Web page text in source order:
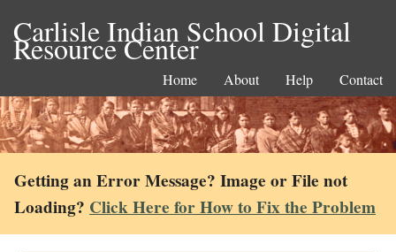
Carlisle Indian School Digital
Resource Center
Home About Help Contact
Getting an Error Message? Image or File not
Loading? Click Here for How to Fix the Problem